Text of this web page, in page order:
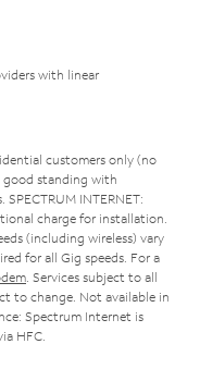
with linear
customers only (no
good standing with
INTERNET:
charge for installation.
(including wireless) vary
for all Gig speeds. For a
. Services subject to all
to change. Not available in
Spectrum Internet is
HFC.